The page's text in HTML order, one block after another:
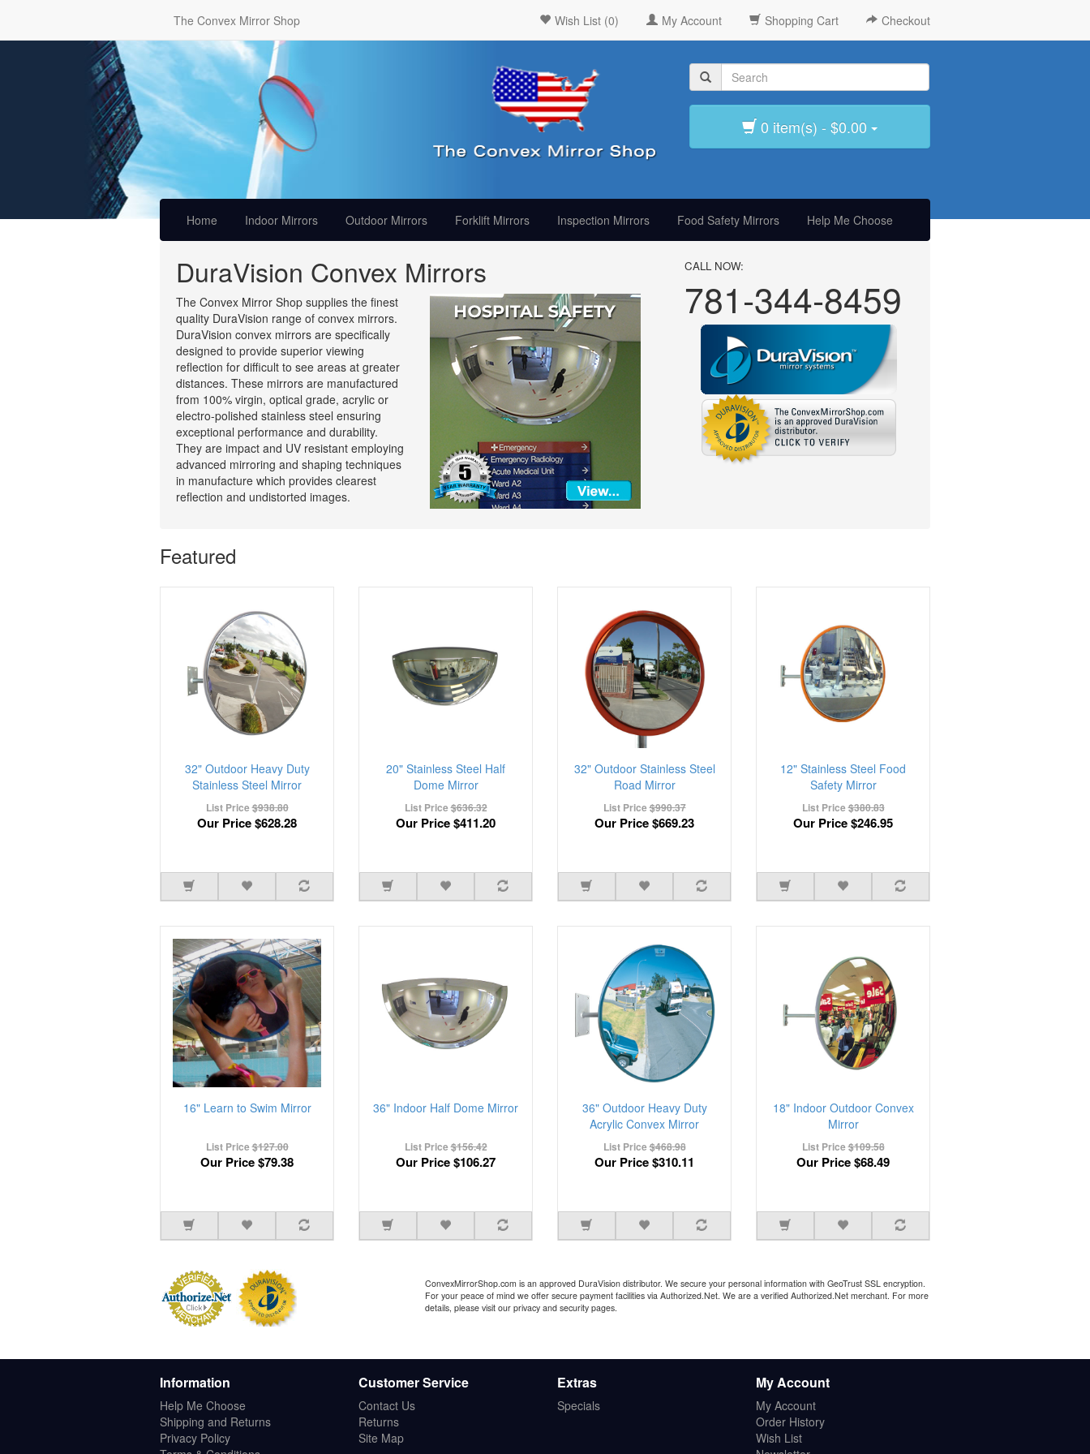
The Convex Mirror Shop Wish List (0) My Account Shopping Cart Checkout
0 item(s) - $0.00
Home Indoor Mirrors Outdoor Mirrors Forklift Mirrors Inspection Mirrors Food Safety Mirrors Help Me Choose
DuraVision Convex Mirrors
The Convex Mirror Shop supplies the finest
quality DuraVision range of convex mirrors.
DuraVision convex mirrors are specifically
designed to provide superior viewing
reflection for difficult to see areas at greater
distances. These mirrors are manufactured
from 100% virgin, optical grade, acrylic or
electro-polished stainless steel ensuring
exceptional performance and durability.
They are impact and UV resistant employing
advanced mirroring and shaping techniques
in manufacture which provides clearest
reflection and undistorted images.
CALL NOW:
781-344-8459
Featured
32" Outdoor Heavy Duty
Stainless Steel Mirror
List Price$938.80
Our Price$628.28
20" Stainless Steel Half
Dome Mirror
List Price$636.32
Our Price$411.20
32" Outdoor Stainless Steel
Road Mirror
List Price$990.37
Our Price$669.23
12" Stainless Steel Food
Safety Mirror
List Price$380.83
Our Price$246.95
16" Learn to Swim Mirror
List Price$127.00
Our Price$79.38
36" Indoor Half Dome Mirror
List Price$156.42
Our Price$106.27
36" Outdoor Heavy Duty
Acrylic Convex Mirror
List Price$468.98
Our Price$310.11
18" Indoor Outdoor Convex
Mirror
List Price$109.58
Our Price$68.49
ConvexMirrorShop.com is an approved DuraVision distributor. We secure your personal information with GeoTrust SSL encryption.
For your peace of mind we offer secure payment facilities via Authorized.Net. We are a verified Authorized.Net merchant. For more
details, please visit our privacy and security pages.
Information
Help Me Choose
Shipping and Returns
Privacy Policy
Customer Service
Contact Us
Returns
Site Map
Extras
Specials
My Account
My Account
Order History
Wish List